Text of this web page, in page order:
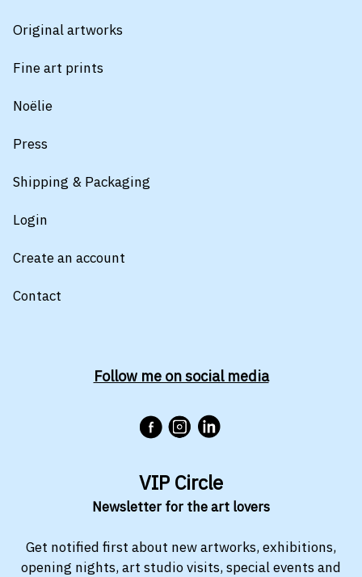
Original artworks
Fine art prints
Noëlie
Press
Shipping & Packaging
Login
Create an account
Contact
Follow me on social media
VIP Circle
Newsletter for the art lovers
Get notified first about new artworks, exhibitions,
opening nights, art studio visits, special events and